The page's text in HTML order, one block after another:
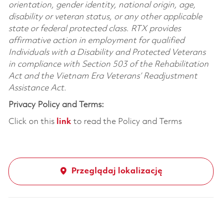
orientation, gender identity, national origin, age,
disability or veteran status, or any other applicable
state or federal protected class. RTX provides
affirmative action in employment for qualified
Individuals with a Disability and Protected Veterans
in compliance with Section 503 of the Rehabilitation
Act and the Vietnam Era Veterans’ Readjustment
Assistance Act.
Privacy Policy and Terms:
Click on this linkto read the Policy and Terms
Przeglądaj lokalizację